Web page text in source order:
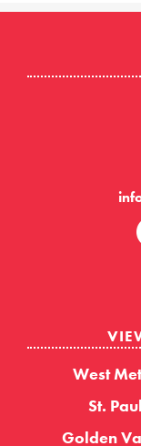
West
St. Paul
Golden